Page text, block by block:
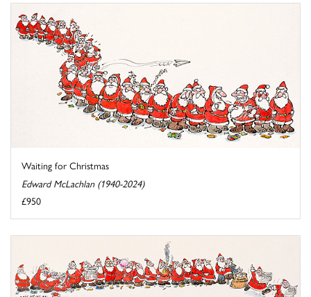
Waiting for Christmas
Edward McLachlan (1940-2024)
£950